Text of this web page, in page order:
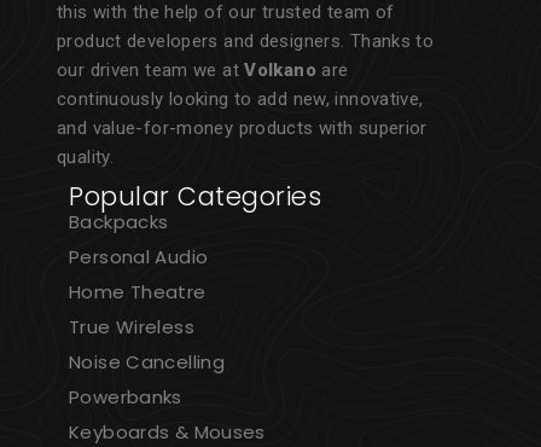
this with the help of our trusted team of
product developers and designers. Thanks to
our driven team we atVolkano are
continuously looking to add new, innovative,
and value-for-money products with superior
quality.
Popular Categories
Backpacks
Personal Audio
Home Theatre
True Wireless
Noise Cancelling
Powerbanks
Keyboards & Mouses